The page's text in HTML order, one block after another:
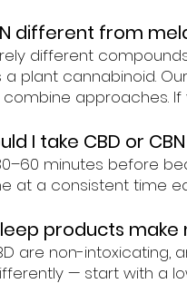
different from
different
a plant cannabinoid.
approaches.
I take CBD or
minutes before
at a consistent time
products
are non-intoxicating,
— start with a